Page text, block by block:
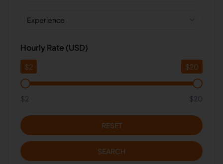
Experience
Hourly Rate (USD)
$2 $20
$2 $20
RESET
SEARCH